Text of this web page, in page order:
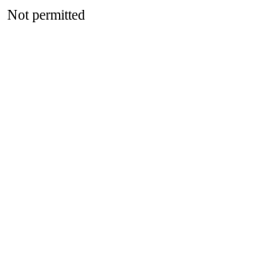
Not permitted